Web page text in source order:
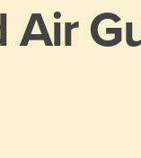
Air